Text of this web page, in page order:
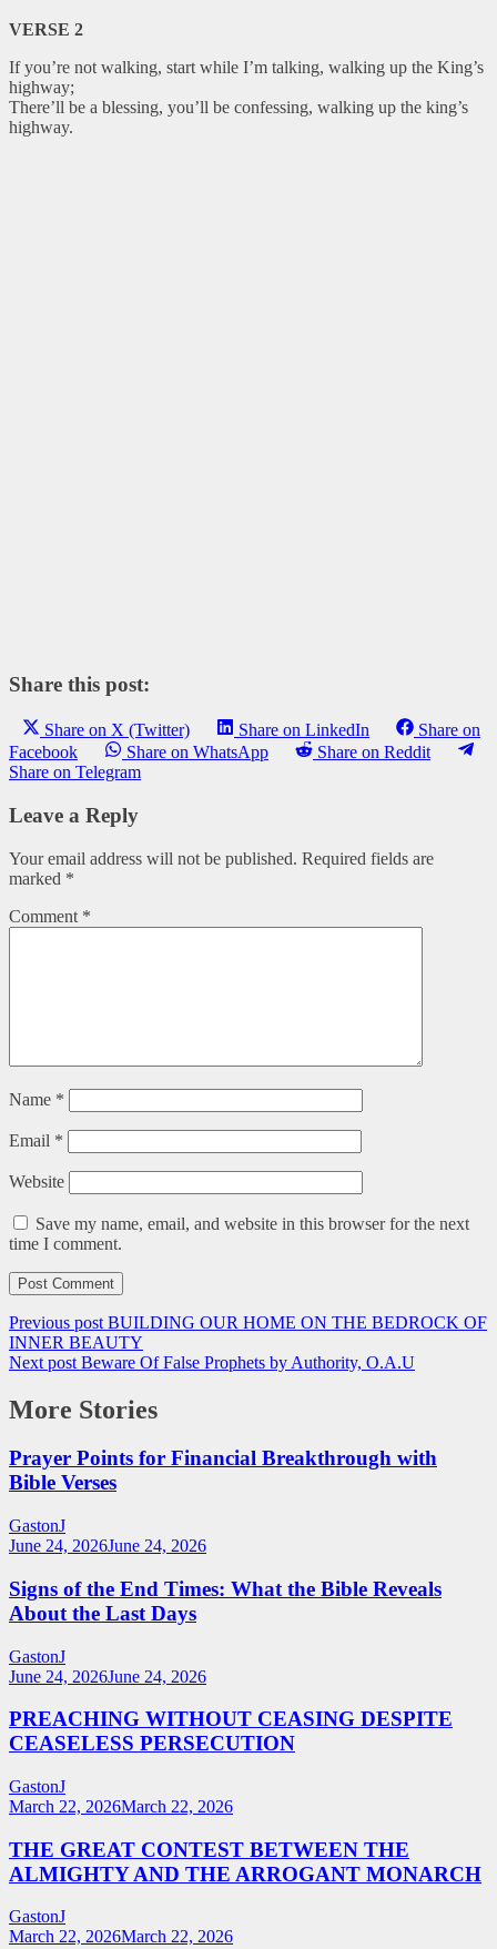
VERSE 2
If you’re not walking, start while I’m talking, walking up the King’s
highway;
There’ll be a blessing, you’ll be confessing, walking up the king’s
highway.
Share this post:
Share on X (Twitter) Share on LinkedIn
Share on
Facebook
Share on WhatsApp
Share on Reddit
Share on Telegram
Leave a Reply
Your email address will not be published. Required fields are
marked *
Comment *
Name *
Email *
Website
Save my name, email, and website in this browser for the next
time I comment.
Previous post BUILDING OUR HOME ON THE BEDROCK OF
INNER BEAUTY
Next post Beware Of False Prophets by Authority, O.A.U
More Stories
Prayer Points for Financial Breakthrough with
Bible Verses
GastonJ
June 24, 2026June 24, 2026
Signs of the End Times: What the Bible Reveals
About the Last Days
GastonJ
June 24, 2026June 24, 2026
PREACHING WITHOUT CEASING DESPITE
CEASELESS PERSECUTION
GastonJ
March 22, 2026March 22, 2026
THE GREAT CONTEST BETWEEN THE
ALMIGHTY AND THE ARROGANT MONARCH
GastonJ
March 22, 2026March 22, 2026